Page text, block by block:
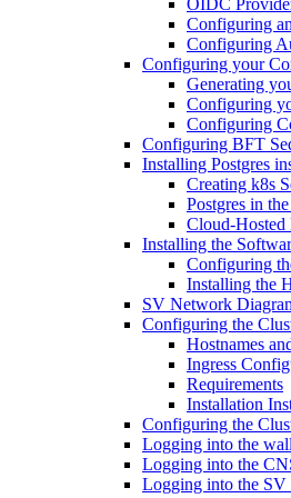
OIDC
Configuring
Configuring
Configuring your
Generating
Configuring
Configuring
Configuring BFT
Installing Postgres
Creating k8s
Postgres in
Cloud-Hosted
Installing the
Configuring
Installing the
SV Network
Configuring the
Hostnames
Ingress
Requirements
Installation
Configuring the
Logging into the
Logging into the
Logging into the